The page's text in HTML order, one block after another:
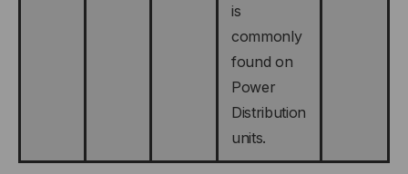
is
commonly
found on
Power
Distribution
units.